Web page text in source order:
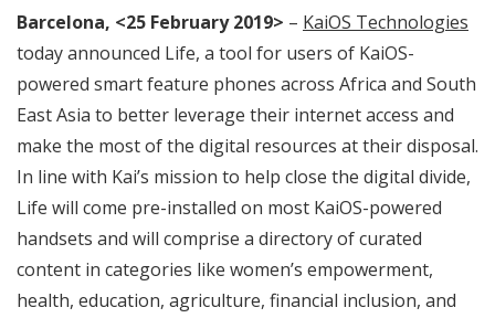
Barcelona, <25 February 2019> – KaiOS Technologies
today announced Life, a tool for users of KaiOS-
powered smart feature phones across Africa and South
East Asia to better leverage their internet access and
make the most of the digital resources at their disposal.
In line with Kai’s mission to help close the digital divide,
Life will come pre-installed on most KaiOS-powered
handsets and will comprise a directory of curated
content in categories like women’s empowerment,
health, education, agriculture, financial inclusion, and